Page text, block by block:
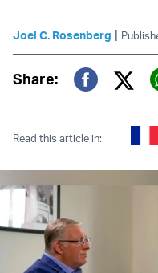
Joel C. Rosenberg |
Share:
Read this article in: